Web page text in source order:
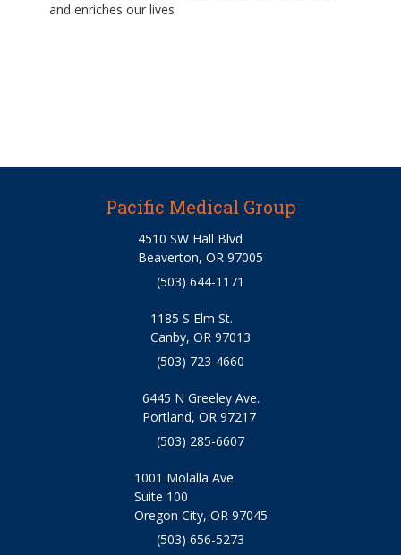
and enriches our lives
Pacific Medical Group
4510 SW Hall Blvd
Beaverton, OR 97005
(503) 644-1171
1185 S Elm St.
Canby, OR 97013
(503) 723-4660
6445 N Greeley Ave.
Portland, OR 97217
(503) 285-6607
1001 Molalla Ave
Suite 100
Oregon City, OR 97045
(503) 656-5273